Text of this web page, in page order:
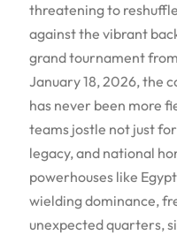
threatening to
against the vibrant
grand tournament
January 18, 2026, the
has never been more
teams jostle not just
legacy, and national
powerhouses like
wielding dominance,
unexpected quarters,